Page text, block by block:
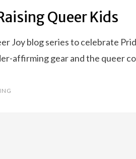
Queer Kids
Joy blog series to celebrate
affirming gear and the queer